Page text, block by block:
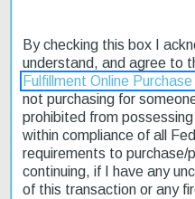
By checking this box I
understand, and agree to
Fulfillment Online
not purchasing for
prohibited from
within compliance of all
requirements to
continuing, if I have any
of this transaction or any